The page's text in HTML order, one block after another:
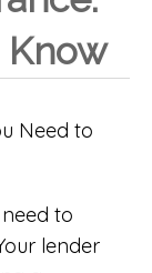
to
lender